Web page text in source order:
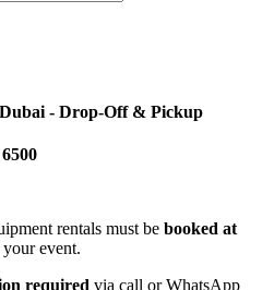
- Drop-Off & Pickup
rentals must be booked at
event.
required via call or WhatsApp